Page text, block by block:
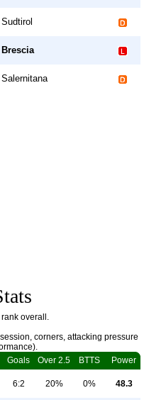
Sudtirol
Brescia
Salernitana
overall.
corners, attacking pressure
Goals Over 2.5 BTTS Power
6:2 20% 0% 48.3